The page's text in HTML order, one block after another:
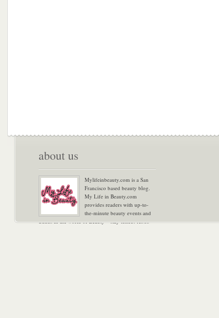
about us
Mylifeinbeauty.com is a San
Francisco based beauty blog.
My Life in Beauty.com
provides readers with up-to-
the-minute beauty events and
trends in the world of Beauty – stay tuned! Xoxo